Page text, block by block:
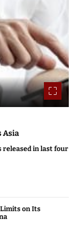
Asia
released in last four
on Its